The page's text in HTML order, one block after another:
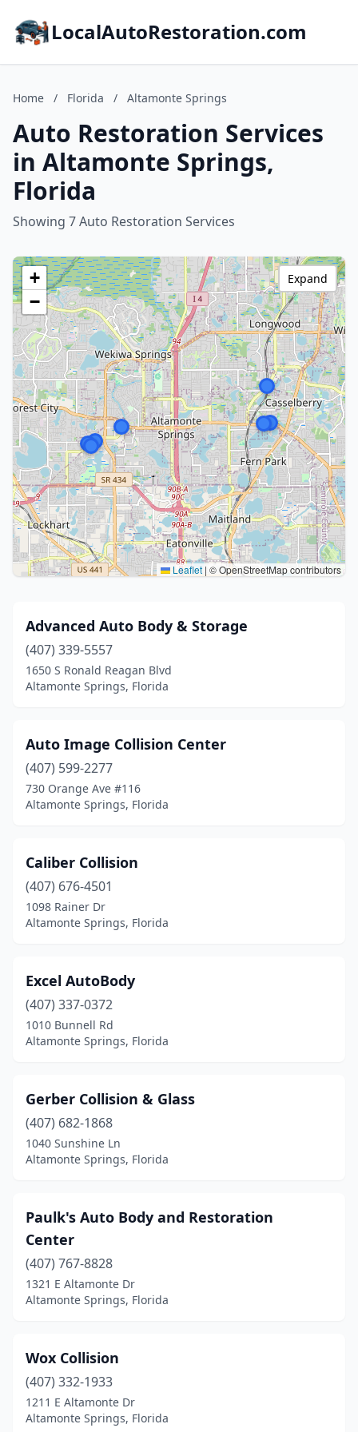
LocalAutoRestoration.com
Home / Florida / Altamonte Springs
Auto Restoration Services
in Altamonte Springs,
Florida
Showing 7 Auto Restoration Services
+
−
Leaflet | © OpenStreetMap contributors
Expand
Advanced Auto Body & Storage
(407) 339-5557
1650 S Ronald Reagan Blvd
Altamonte Springs, Florida
Auto Image Collision Center
(407) 599-2277
730 Orange Ave #116
Altamonte Springs, Florida
Caliber Collision
(407) 676-4501
1098 Rainer Dr
Altamonte Springs, Florida
Excel AutoBody
(407) 337-0372
1010 Bunnell Rd
Altamonte Springs, Florida
Gerber Collision & Glass
(407) 682-1868
1040 Sunshine Ln
Altamonte Springs, Florida
Paulk's Auto Body and Restoration
Center
(407) 767-8828
1321 E Altamonte Dr
Altamonte Springs, Florida
Wox Collision
(407) 332-1933
1211 E Altamonte Dr
Altamonte Springs, Florida